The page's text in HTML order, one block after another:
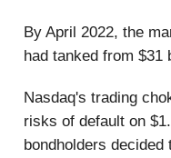
By April 2022, the
had tanked from $31
Nasdaq's trading
risks of default on
bondholders